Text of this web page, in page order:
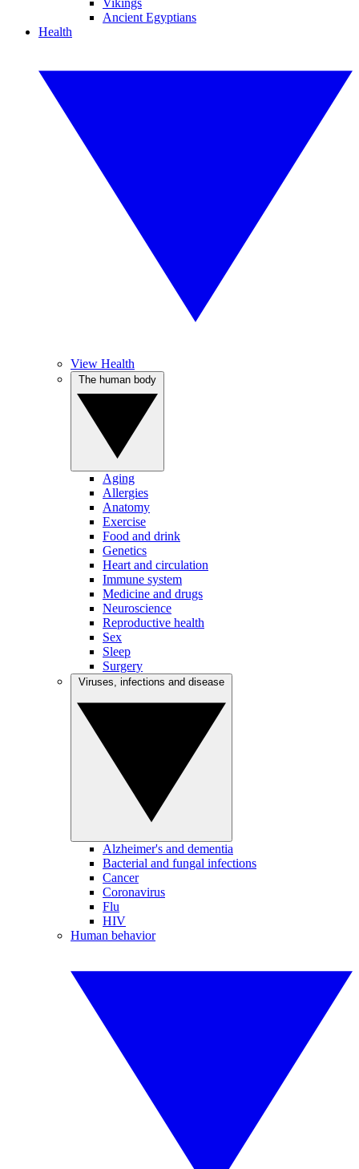
Vikings
Ancient Egyptians
Health
View Health
Aging
Allergies
Anatomy
Exercise
Food and drink
Genetics
Heart and circulation
Immune system
Medicine and drugs
Neuroscience
Reproductive health
Sex
Sleep
Surgery
Alzheimer's and dementia
Bacterial and fungal infections
Cancer
Coronavirus
Flu
HIV
Human behavior